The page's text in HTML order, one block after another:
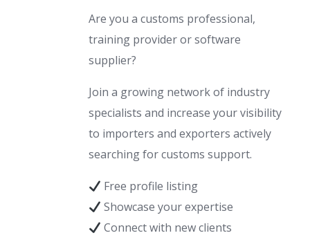
Are you a customs professional,
training provider or software
supplier?
Join a growing network of industry
specialists and increase your visibility
to importers and exporters actively
searching for customs support.
Free profile listing
Showcase your expertise
Connect with new clients